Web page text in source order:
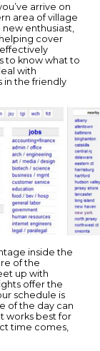
arrive on
area of village
enthusiast,
cover
to know what to
with
in the friendly
inside the
of the
up with
offer the
schedule is
of the day can
works best for
time comes,